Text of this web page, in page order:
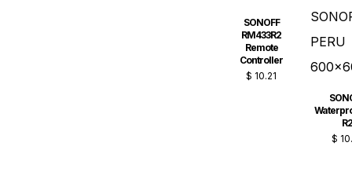
SONOFF
RM433R2
Remote
Controller
$ 10.21
R2
$